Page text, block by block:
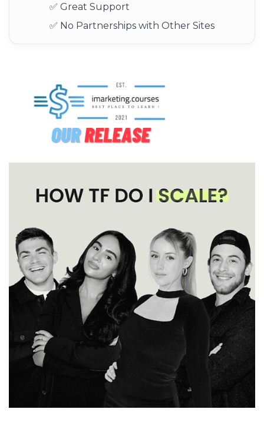
✅ Great Support
✅ No Partnerships with Other Sites